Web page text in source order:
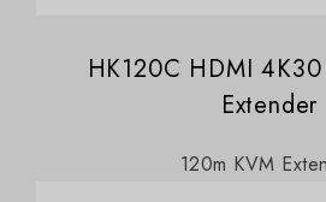
HK120C HDMI
Extender
120m KVM